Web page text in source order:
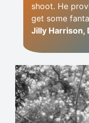
shoot. He
get some
Jilly Harrison,